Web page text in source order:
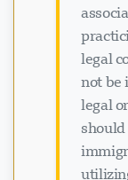
legal
not be
legal